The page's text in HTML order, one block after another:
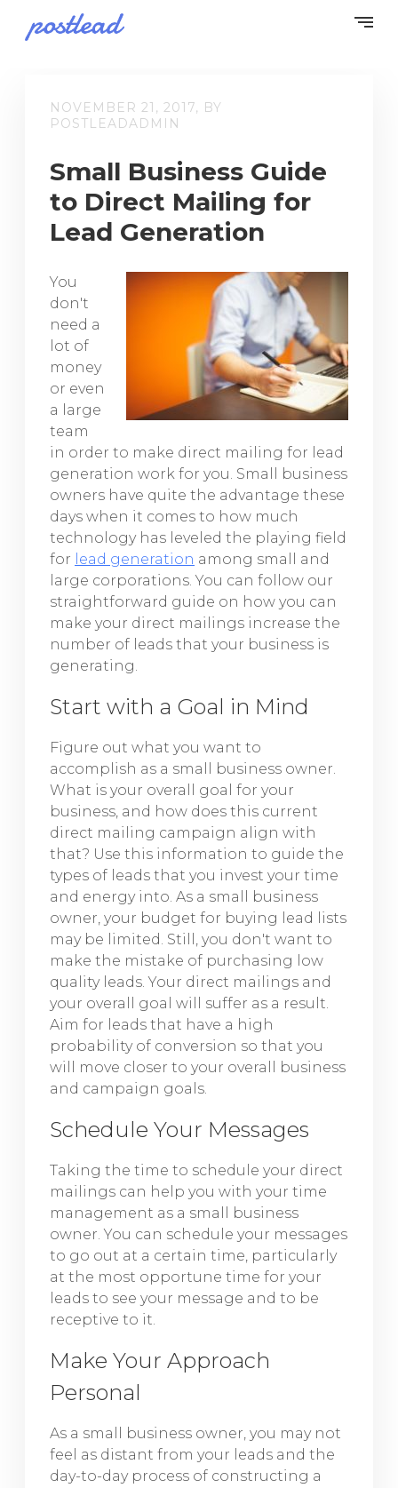
NOVEMBER 21, 2017, BY
POSTLEADADMIN
Small Business Guide
to Direct Mailing for
Lead Generation
You
don't
need a
lot of
money
or even
a large
team
in order to make direct mailing for lead
generation work for you. Small business
owners have quite the advantage these
days when it comes to how much
technology has leveled the playing field
for lead generation among small and
large corporations. You can follow our
straightforward guide on how you can
make your direct mailings increase the
number of leads that your business is
generating.
Start with a Goal in Mind
Figure out what you want to
accomplish as a small business owner.
What is your overall goal for your
business, and how does this current
direct mailing campaign align with
that? Use this information to guide the
types of leads that you invest your time
and energy into. As a small business
owner, your budget for buying lead lists
may be limited. Still, you don't want to
make the mistake of purchasing low
quality leads. Your direct mailings and
your overall goal will suffer as a result.
Aim for leads that have a high
probability of conversion so that you
will move closer to your overall business
and campaign goals.
Schedule Your Messages
Taking the time to schedule your direct
mailings can help you with your time
management as a small business
owner. You can schedule your messages
to go out at a certain time, particularly
at the most opportune time for your
leads to see your message and to be
receptive to it.
Make Your Approach
Personal
As a small business owner, you may not
feel as distant from your leads and the
day-to-day process of constructing a